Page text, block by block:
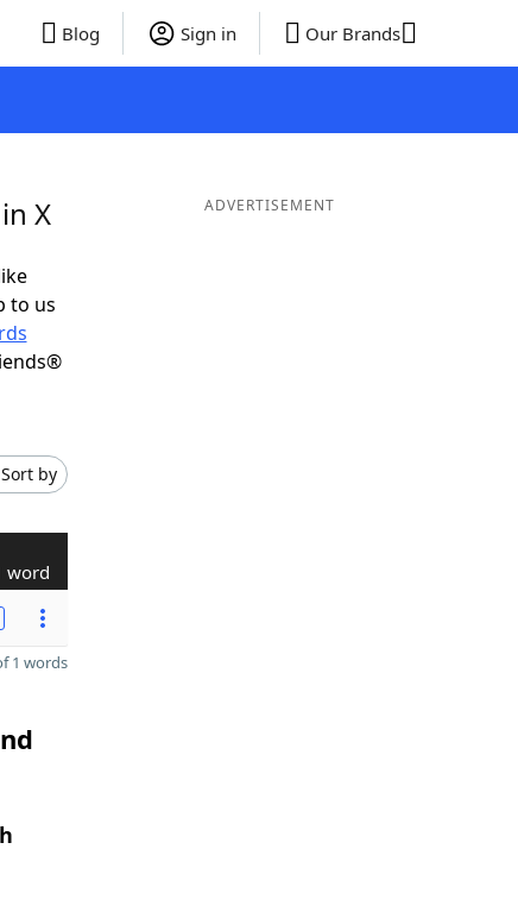
Blog Sign in Our Brands
X
to us
Sort by
word
1 words
ADVERTISEMENT